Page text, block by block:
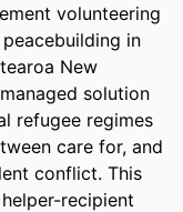
volunteering
in
New
solution
refugee regimes
care for, and
conflict. This
recipient